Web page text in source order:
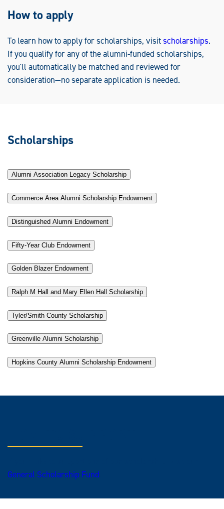
How to apply
To learn how to apply for scholarships, visitscholarships.
If you qualify for any of the alumni-funded scholarships,
you'll automatically be matched and reviewed for
consideration—no separate application is needed.
Scholarships
Alumni Association Legacy Scholarship
Commerce Area Alumni Scholarship Endowment
Distinguished Alumni Endowment
Fifty-Year Club Endowment
Golden Blazer Endowment
Ralph M Hall and Mary Ellen Hall Scholarship
Tyler/Smith County Scholarship
Greenville Alumni Scholarship
Hopkins County Alumni Scholarship Endowment
General Scholarship Fund